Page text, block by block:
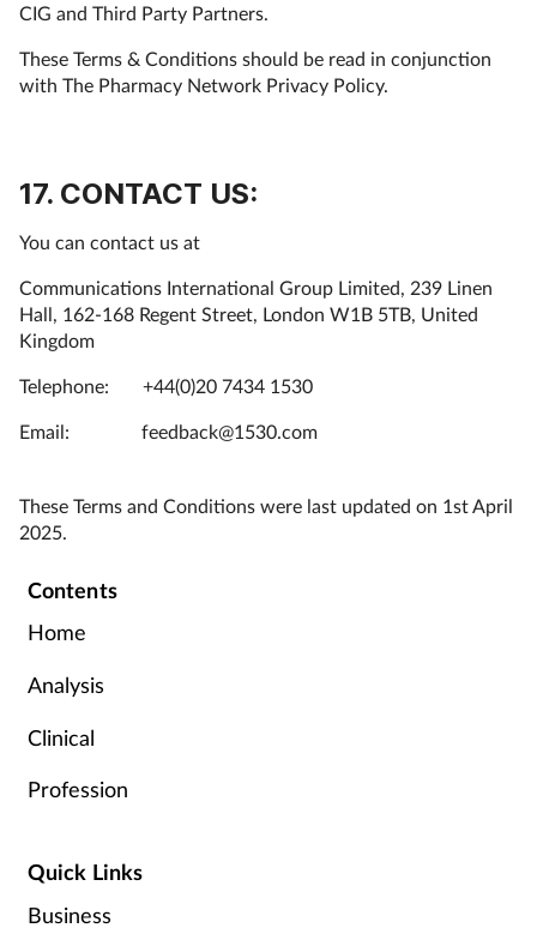
CIG and Third Party Partners.
These Terms & Conditions should be read in conjunction
with The Pharmacy Network Privacy Policy.
17. CONTACT US:
You can contact us at
Communications International Group Limited, 239 Linen
Hall, 162-168 Regent Street, London W1B 5TB, United
Kingdom
Telephone: +44(0)20 7434 1530
Email: feedback@1530.com
These Terms and Conditions were last updated on 1st April
2025.
Contents
Home
Analysis
Clinical
Profession
Quick Links
Business